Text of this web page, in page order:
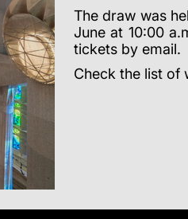
The draw was
June at 10:00
tickets by email.
Check the list of